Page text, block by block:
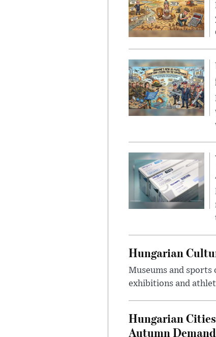
Hungarian
Museums and
exhibitions and
Hungarian
Autumn Demand